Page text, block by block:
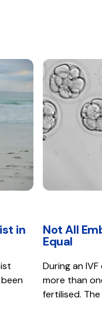
in Not All
Equal
During an
more than
fertilised.